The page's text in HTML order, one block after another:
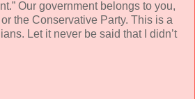
Our government belongs to you,
the Conservative Party. This is a
Let it never be said that I didn’t